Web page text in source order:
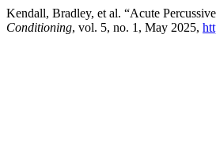
Kendall, Bradley, et al. “Acute
Conditioning, vol. 5, no. 1, May 2025,